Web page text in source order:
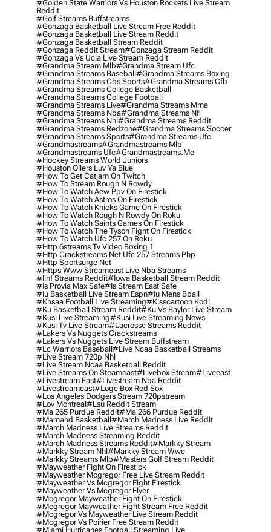
#golden State Warriors Vs Houston Rockets Live Stream
Reddit
#golf Streams Buffstreams
#gonzaga Basketball Live Stream Free Reddit
#gonzaga Basketball Live Stream Reddit
#gonzaga Basketball Stream Reddit
#gonzaga Reddit Stream#gonzaga Stream Reddit
#gonzaga Vs Ucla Live Stream Reddit
#grandma Stream Mlb#grandma Stream Ufc
#grandma Streams Baseball#grandma Streams Boxing
#grandma Streams Cbs Sports#grandma Streams Cfb
#grandma Streams College Basketball
#grandma Streams College Football
#grandma Streams Live#grandma Streams Mma
#grandma Streams Nba#grandma Streams Nfl
#grandma Streams Nhl#grandma Streams Reddit
#grandma Streams Redzone#grandma Streams Soccer
#grandma Streams Sports#grandma Streams Ufc
#grandmastreams#grandmastreams Mlb
#grandmastreams Ufc#grandmastreams.me
#hockey Streams World Juniors
#houston Oilers Luv Ya Blue
#how To Get Catjam On Twitch
#how To Stream Rough N Rowdy
#how To Watch Aew Ppv On Firestick
#how To Watch Astros On Firestick
#how To Watch Knicks Game On Firestick
#how To Watch Rough N Rowdy On Roku
#how To Watch Saints Games On Firestick
#how To Watch The Tyson Fight On Firestick
#how To Watch Ufc 257 On Roku
#http 6streams Tv Video Boxing 1
#http Crackstreams Net Ufc 257 Streams Php
#http Sportsurge Net
#https Www Streameast Live Nba Streams
#iihf Streams Reddit#iowa Basketball Stream Reddit
#is Provia Max Safe#is Stream East Safe
#iu Basketball Live Stream Espn#iu Mens Bball
#khsaa Football Live Streaming#kisscartoon Kodi
#ku Basketball Stream Reddit#ku Vs Baylor Live Stream
#kusi Live Streaming#kusi Live Streaming News
#kusi Tv Live Stream#lacrosse Streams Reddit
#lakers Vs Nuggets Crackstreams
#lakers Vs Nuggets Live Stream Buffstream
#lc Warriors Baseball#live Ncaa Basketball Streams
#live Stream 720p Nhl
#live Stream Ncaa Basketball Reddit
#Live Streams On Steameast#livebox Stream#liveeast
#livestream East#livestream Nba Reddit
#livestreameast#loge Box Red Sox
#los Angeles Dodgers Stream 720pstream
#lov Montreal#lsu Reddit Stream
#ma 265 Purdue Reddit#ma 266 Purdue Reddit
#mamahd Basketball#march Madness Live Reddit
#march Madness Live Streams Reddit
#march Madness Streaming Reddit
#march Madness Streams Reddit#markky Stream
#markky Stream Nhl#markky Stream Wwe
#markky Streams Mlb#masters Golf Stream Reddit
#mayweather Fight On Firestick
#mayweather Mcgregor Free Live Stream Reddit
#mayweather Vs Mcgregor Fight Firestick
#mayweather Vs Mcgregor Flyer
#mcgregor Mayweather Fight On Firestick
#mcgregor Mayweather Fight Stream Free Reddit
#mcgregor Vs Mayweather Live Stream Reddit
#mcgregor Vs Poirier Free Stream Reddit
#miami Hurricanes Football Streaming Live